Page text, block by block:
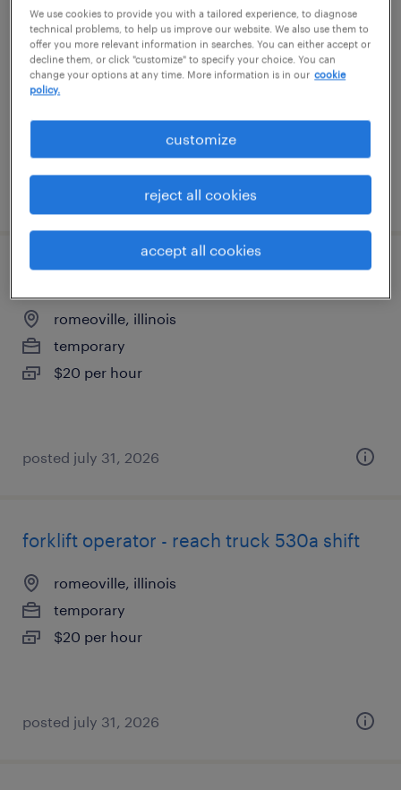
warehouse cherry picker - now hiring
romeoville, illinois
temporary
posted august 3, 2026
forklift operator - stand up 10am shift
romeoville, illinois
temporary
$20 per hour
posted july 31, 2026
forklift operator - reach truck 530a shift
romeoville, illinois
temporary
$20 per hour
posted july 31, 2026
We use cookies to provide you with a tailored experience, to diagnose
technical problems, to help us improve our website. We also use them to
offer you more relevant information in searches. You can either accept or
decline them, or click "customize" to specify your choice. You can
change your options at any time. More information is in our cookie
policy.
customize
reject all cookies
accept all cookies